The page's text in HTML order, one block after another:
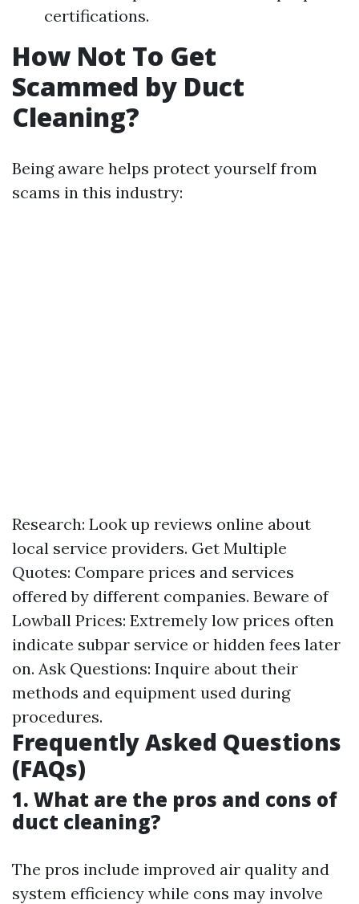
certifications.
How Not To Get
Scammed by Duct
Cleaning?
Being aware helps protect yourself from
scams in this industry:
Research: Look up reviews online about
local service providers. Get Multiple
Quotes: Compare prices and services
offered by different companies. Beware of
Lowball Prices: Extremely low prices often
indicate subpar service or hidden fees later
on. Ask Questions: Inquire about their
methods and equipment used during
procedures.
Frequently Asked Questions
(FAQs)
1. What are the pros and cons of
duct cleaning?
The pros include improved air quality and
system efficiency while cons may involve